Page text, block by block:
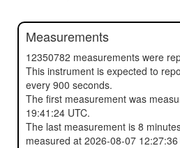
Measurements
12350782 measurements were
This instrument is expected to
every 900 seconds.
The first measurement was
19:41:24 UTC.
The last measurement is 8
measured at 2026-08-07 12:27:36